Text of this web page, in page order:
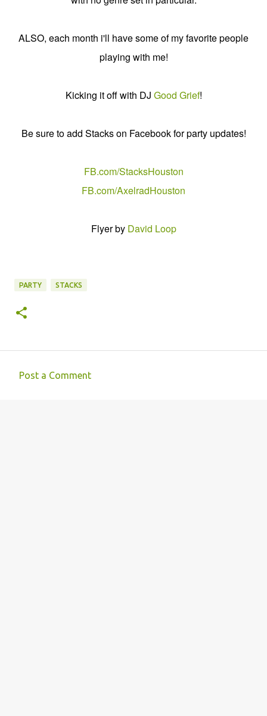
ALSO, each month i'll have some of my favorite people
playing with me!
Kicking it off with DJ Good Grief!
Be sure to add Stacks on Facebook for party updates!
FB.com/StacksHouston
FB.com/AxelradHouston
Flyer by David Loop
PARTY STACKS
Post a Comment